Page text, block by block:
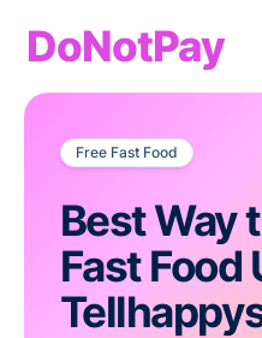
DoNotPay
Free Fast Food
Best Way
Fast Food